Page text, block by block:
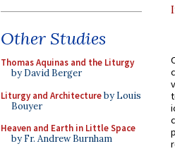
Other Studies
Thomas Aquinas and the Liturgy
by David Berger
Liturgy and Architectureby Louis
Bouyer
Heaven and Earth in Little Space
by Fr. Andrew Burnham